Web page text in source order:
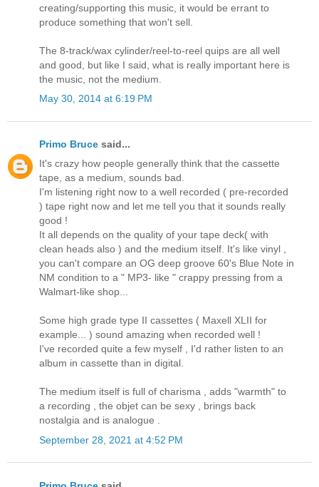
creating/supporting this music, it would be errant to
produce something that won't sell.
The 8-track/wax cylinder/reel-to-reel quips are all well
and good, but like I said, what is really important here is
the music, not the medium.
May 30, 2014 at 6:19 PM
Primo Bruce said...
It's crazy how people generally think that the cassette
tape, as a medium, sounds bad.
I'm listening right now to a well recorded ( pre-recorded
) tape right now and let me tell you that it sounds really
good !
It all depends on the quality of your tape deck( with
clean heads also ) and the medium itself. It's like vinyl ,
you can't compare an OG deep groove 60's Blue Note in
NM condition to a " MP3- like " crappy pressing from a
Walmart-like shop...
Some high grade type II cassettes ( Maxell XLII for
example... ) sound amazing when recorded well !
I've recorded quite a few myself , I'd rather listen to an
album in cassette than in digital.
The medium itself is full of charisma , adds "warmth" to
a recording , the objet can be sexy , brings back
nostalgia and is analogue .
September 28, 2021 at 4:52 PM